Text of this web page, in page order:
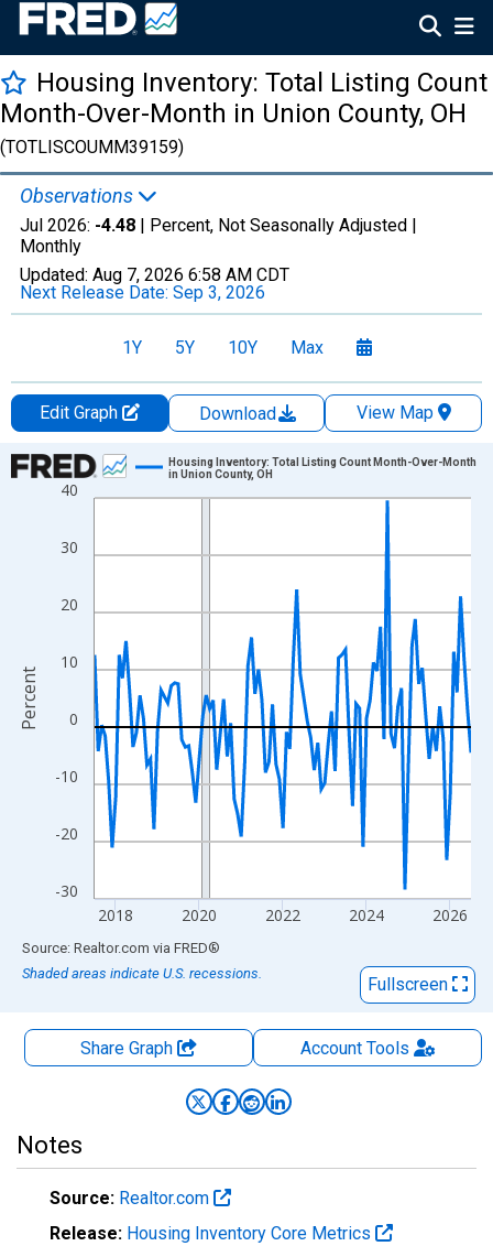
Housing Inventory: Total Listing Count
Month-Over-Month in Union County, OH
(TOTLISCOUMM39159)
Observations
Jul 2026: -4.48 | Percent, Not Seasonally Adjusted |
Monthly
Updated: Aug 7, 2026 6:58 AM CDT
Next Release Date: Sep 3, 2026
1Y 5Y 10Y Max
Edit Graph Download
View Map
Chart
Line chart with 109 data points.
The chart has 1 X axis displaying xAxis. Data ranges from
The chart has 2 Y axes displaying Percent and yAxisRight.
-30
-20
-10
0
10
20
30
40
2018 2020 2022 2024 2026
Housing Inventory: Total Listing Count Month-Over-Month
in Union County, OH
Percent
End of interactive chart.
Source: Realtor.com via FRED®
Shaded areas indicate U.S. recessions.
Fullscreen
Share Graph AccountTools
Notes
Source: Realtor.com
Release: Housing Inventory Core Metrics